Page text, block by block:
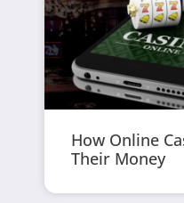
How Online
Their Money